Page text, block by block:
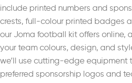
include printed numbers and
crests, full-colour printed badges
our Joma football kit offers online,
your team colours, design, and
we’ll use cutting-edge equipment
preferred sponsorship logos and